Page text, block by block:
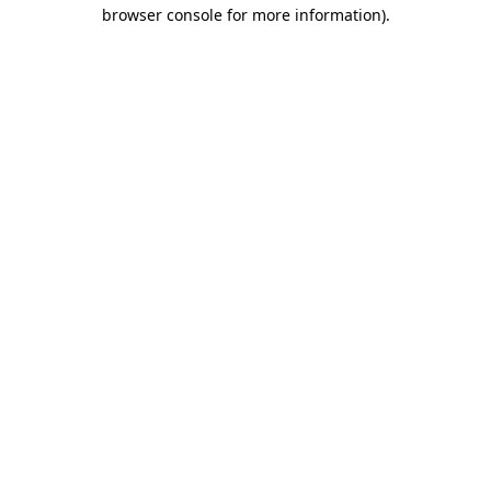
browser console for more information).